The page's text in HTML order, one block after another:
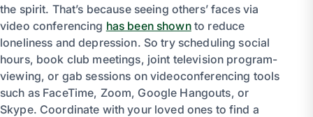
the spirit. That’s because seeing others’ faces via
video conferencing has been shownto reduce
loneliness and depression. So try scheduling social
hours, book club meetings, joint television program-
viewing, or gab sessions on videoconferencing tools
such as FaceTime, Zoom, Google Hangouts, or
Skype. Coordinate with your loved ones to find a